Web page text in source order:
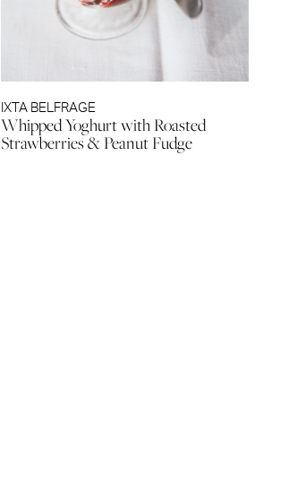
IXTA BELFRAGE
Whipped Yoghurt with Roasted
Strawberries & Peanut Fudge